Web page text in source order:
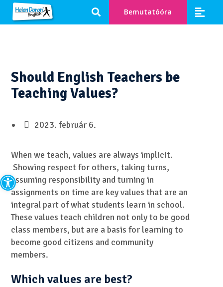
Eszköztár megnyitása
Bemutatóóra
Should English Teachers be
Teaching Values?
2023. február 6.
When we teach, values are always implicit.
Showing respect for others, taking turns,
assuming responsibility and turning in
assignments on time are key values that are an
integral part of what students learn in school.
These values teach children not only to be good
class members, but are a basis for learning to
become good citizens and community
members.
Which values are best?